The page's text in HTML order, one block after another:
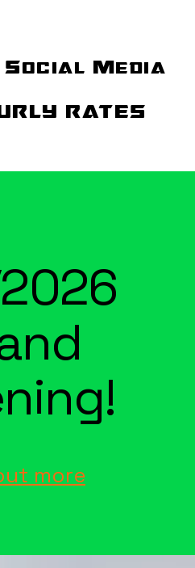
Social Media
RATES
more